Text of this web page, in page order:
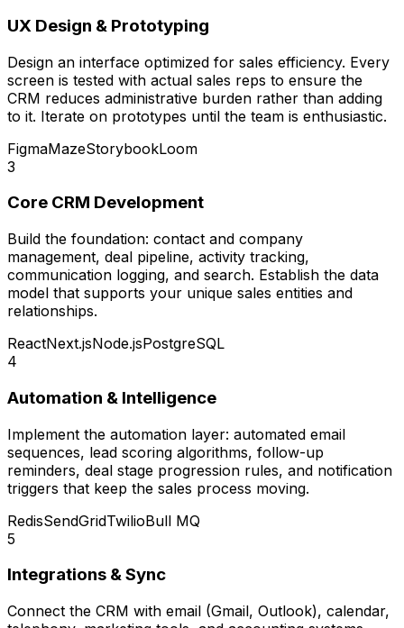
UX Design & Prototyping
Design an interface optimized for sales efficiency. Every
screen is tested with actual sales reps to ensure the
CRM reduces administrative burden rather than adding
to it. Iterate on prototypes until the team is enthusiastic.
FigmaMazeStorybookLoom
3
Core CRM Development
Build the foundation: contact and company
management, deal pipeline, activity tracking,
communication logging, and search. Establish the data
model that supports your unique sales entities and
relationships.
ReactNext.jsNode.jsPostgreSQL
4
Automation & Intelligence
Implement the automation layer: automated email
sequences, lead scoring algorithms, follow-up
reminders, deal stage progression rules, and notification
triggers that keep the sales process moving.
RedisSendGridTwilioBull MQ
5
Integrations & Sync
Connect the CRM with email (Gmail, Outlook), calendar,